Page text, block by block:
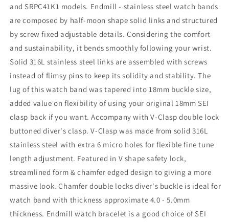
and SRPC41K1 models. Endmill - stainless steel watch bands
are composed by half-moon shape solid links and structured
by screw fixed adjustable details. Considering the comfort
and sustainability, it bends smoothly following your wrist.
Solid 316L stainless steel links are assembled with screws
instead of flimsy pins to keep its solidity and stability. The
lug of this watch band was tapered into 18mm buckle size,
added value on flexibility of using your original 18mm SEI
clasp back if you want. Accompany with V-Clasp double lock
buttoned diver's clasp. V-Clasp was made from solid 316L
stainless steel with extra 6 micro holes for flexible fine tune
length adjustment. Featured in V shape safety lock,
streamlined form & chamfer edged design to giving a more
massive look. Chamfer double locks diver's buckle is ideal for
watch band with thickness approximate 4.0 - 5.0mm
thickness. Endmill watch bracelet is a good choice of SEI